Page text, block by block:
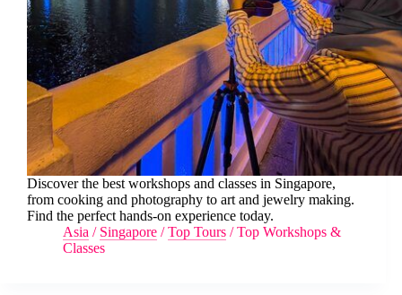
Discover the best workshops and classes in Singapore,
from cooking and photography to art and jewelry making.
Find the perfect hands-on experience today.
Asia / Singapore /Top Tours /Top Workshops &
Classes